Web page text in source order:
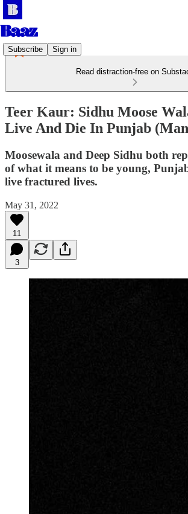
Subscribe Sign in
Read distraction-free on
Teer Kaur: Sidhu Moose
Live And Die In Punjab
Moosewala and Deep Sidhu both
of what it means to be young,
live fractured lives.
May 31, 2022
11
3